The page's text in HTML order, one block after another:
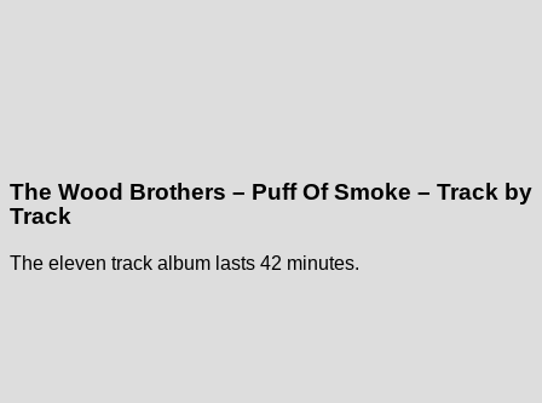
The Wood Brothers – Puff Of Smoke – Track by
Track
The eleven track album lasts 42 minutes.